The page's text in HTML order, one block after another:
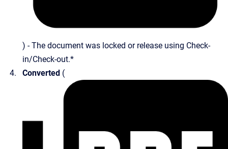
) - The document was locked or release using Check-
in/Check-out.*
Converted (